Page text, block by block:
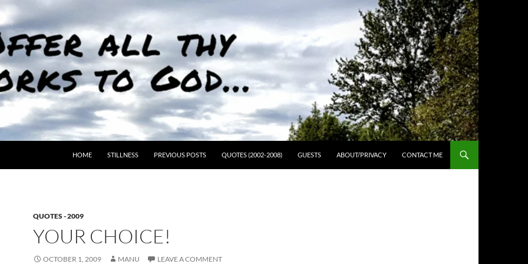
HOME STILLNESS PREVIOUS POSTS QUOTES (2002-2008) GUESTS ABOUT/PRIVACY CONTACT ME
QUOTES - 2009
YOUR CHOICE!
OCTOBER 1, 2009 MANU LEAVE A COMMENT